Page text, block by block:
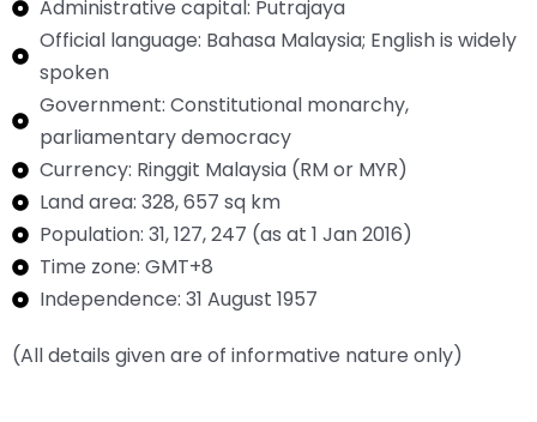
Administrative capital: Putrajaya
Official language: Bahasa Malaysia; English is widely
spoken
Government: Constitutional monarchy,
parliamentary democracy
Currency: Ringgit Malaysia (RM or MYR)
Land area: 328, 657 sq km
Population: 31, 127, 247 (as at 1 Jan 2016)
Time zone: GMT+8
Independence: 31 August 1957
(All details given are of informative nature only)